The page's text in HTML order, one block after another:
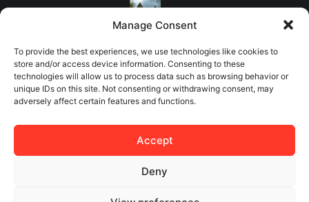
Manage Consent
To provide the best experiences, we use technologies like cookies to
store and/or access device information. Consenting to these
technologies will allow us to process data such as browsing behavior or
unique IDs on this site. Not consenting or withdrawing consent, may
adversely affect certain features and functions.
Accept
Deny
Chateau de Savigny-les-Beaune
Château de Châteauneuf
© 2026 Europes Castles - All rights reserved.